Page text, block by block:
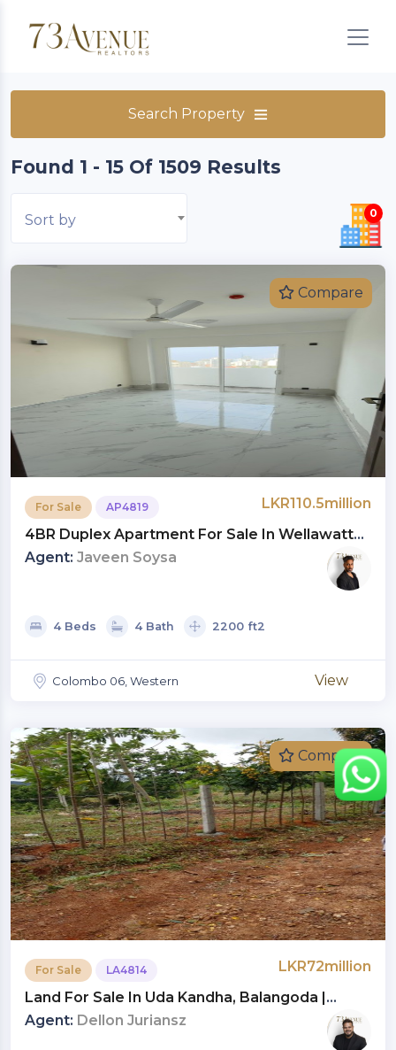
Search Property
Found 1 - 15 Of 1509 Results
Sort by
Compare
For Sale AP4819
LKR110.5million
4BR Duplex Apartment For Sale In Wellawatte,
Colombo 06 | Investment LKR 110.5 Million
Agent: Javeen Soysa
4 Beds 4 Bath 2200 ft2
Colombo 06, Western View
Compare
For Sale LA4814
LKR72million
Land For Sale In Uda Kandha, Balangoda |
Investment LKR 72 Million (LA4814)
Agent: Dellon Juriansz
0